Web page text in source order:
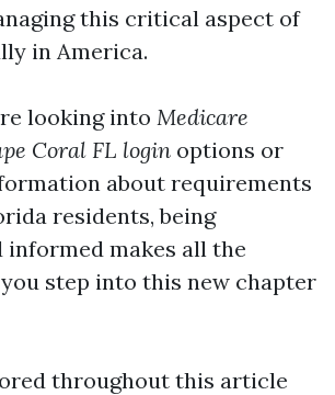
this critical aspect of
in America.
looking into Medicare
Coral FL login options or
about requirements
residents, being
informed makes all the
step into this new chapter
throughout this article